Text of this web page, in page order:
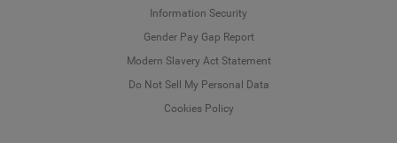
Information Security
Gender Pay Gap Report
Modern Slavery Act Statement
Do Not Sell My Personal Data
Cookies Policy
Deutsch